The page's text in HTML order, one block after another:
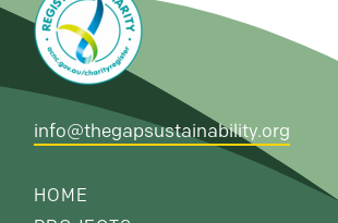
info@thegapsustainability.org
HOME